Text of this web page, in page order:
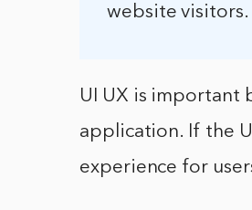
website visitors.
UI UX is important
application. If the
experience for